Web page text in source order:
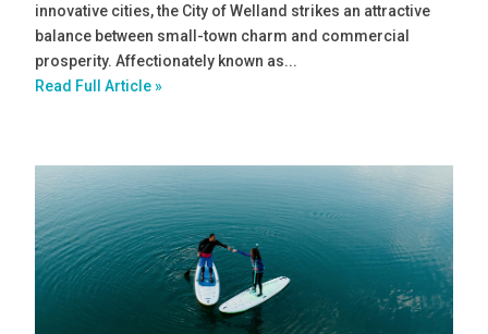
innovative cities, the City of Welland strikes an attractive
balance between small-town charm and commercial
prosperity. Affectionately known as...
Read Full Article »